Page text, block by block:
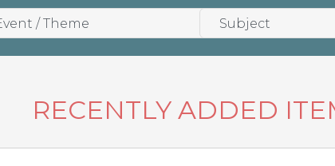
RECENTLY ADDED